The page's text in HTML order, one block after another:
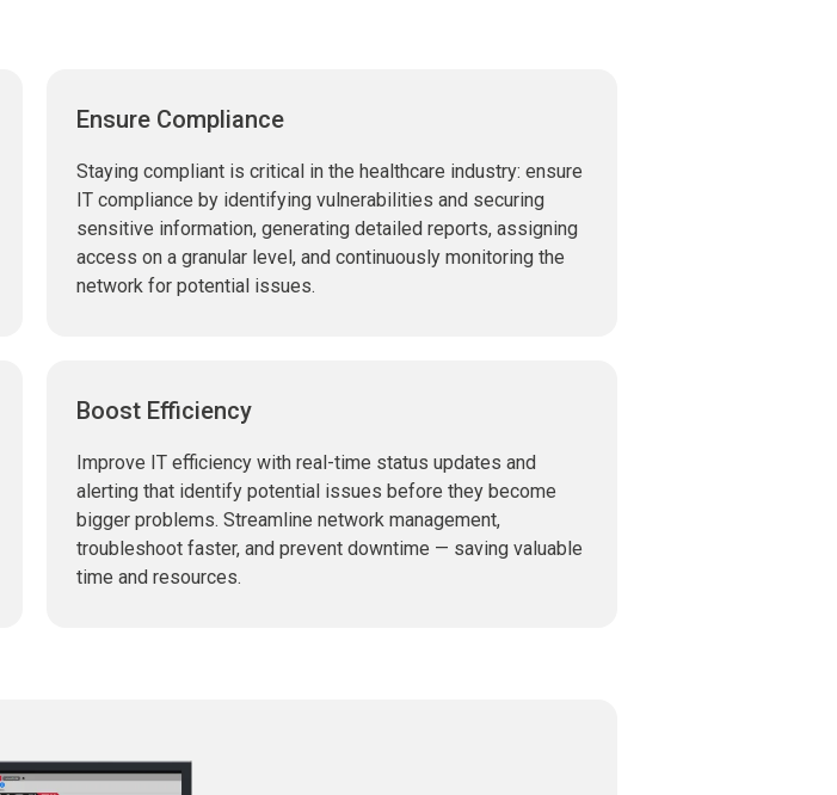
Ensure Compliance
Staying compliant is critical in the healthcare industry: ensure
IT compliance by identifying vulnerabilities and securing
sensitive information, generating detailed reports, assigning
access on a granular level, and continuously monitoring the
network for potential issues.
Boost Efficiency
Improve IT efficiency with real-time status updates and
alerting that identify potential issues before they become
bigger problems. Streamline network management,
troubleshoot faster, and prevent downtime — saving valuable
time and resources.